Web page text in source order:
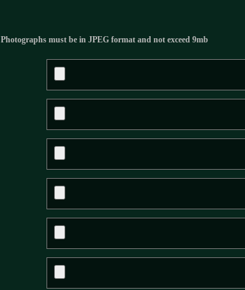
Photographs must be in JPEG format and not exceed 9mb